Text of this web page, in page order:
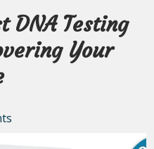
DNA Testing
Your